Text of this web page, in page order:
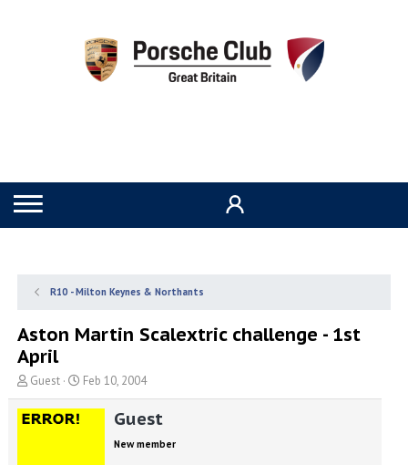
R10 - Milton Keynes & Northants
Aston Martin Scalextric challenge - 1st
April
T
h
r
Guest
S
t
Feb 10, 2004
Guest
New member